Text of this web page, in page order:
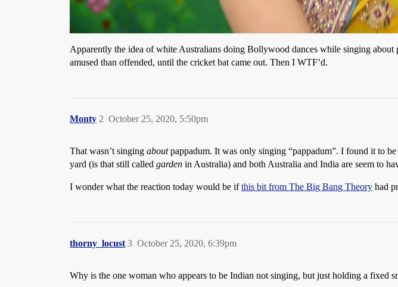
Apparently the idea of white Australians doing Bollywood dances while singing
amused than offended, until the cricket bat came out. Then I WTF’d.
Monty October 25, 2020, 5:50pm
2
That wasn’t singing aboutpappadum. It was only singing “pappadum”. I found it to be
yard (is that still called garden in Australia) and both Australia and India are seem to
I wonder what the reaction today would be ifthis bit from The Big Bang Theory had
thorny_locust October 25, 2020, 6:39pm
3
Why is the one woman who appears to be Indian not singing, but just holding a fixed